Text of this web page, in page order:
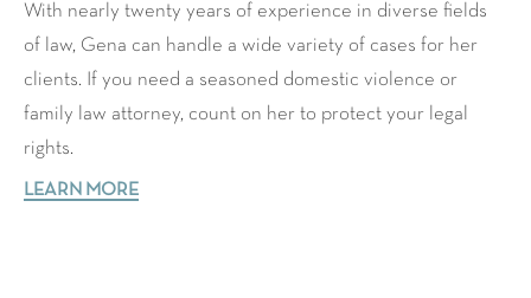
With nearly twenty years of experience in diverse fields
of law, Gena can handle a wide variety of cases for her
clients. If you need a seasoned domestic violence or
family law attorney, count on her to protect your legal
rights.
LEARN MORE